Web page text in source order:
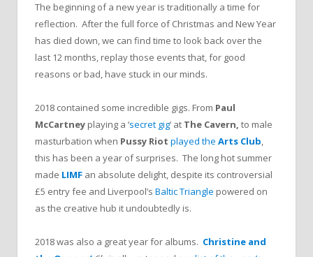
The beginning of a new year is traditionally a time for
reflection. After the full force of Christmas and New Year
has died down, we can find time to look back over the
last 12 months, replay those events that, for good
reasons or bad, have stuck in our minds.
2018 contained some incredible gigs. From Paul
McCartney playing a ‘secret gig‘ at The Cavern, to male
masturbation when Pussy Riot played the Arts Club,
this has been a year of surprises. The long hot summer
made LIMF an absolute delight, despite its controversial
£5 entry fee and Liverpool’s Baltic Triangle powered on
as the creative hub it undoubtedly is.
2018 was also a great year for albums. Christine and